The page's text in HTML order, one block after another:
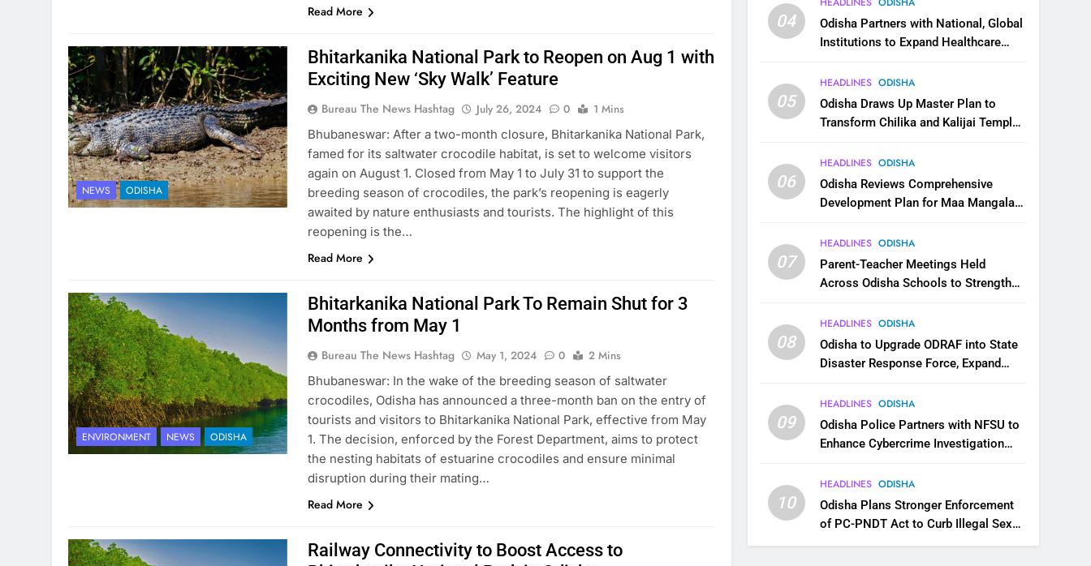
Read More
NEWS ODISHA
Bhitarkanika National Park to Reopen on Aug 1 with
Exciting New ‘Sky Walk’ Feature
Bureau The News Hashtag July 26, 2024 0
1 Mins
Bhubaneswar: After a two-month closure, Bhitarkanika National Park,
famed for its saltwater crocodile habitat, is set to welcome visitors
again on August 1. Closed from May 1 to July 31 to support the
breeding season of crocodiles, the park’s reopening is eagerly
awaited by nature enthusiasts and tourists. The highlight of this
reopening is the…
Read More
ENVIRONMENT NEWS ODISHA
Bhitarkanika National Park To Remain Shut for 3
Months from May 1
Bureau The News Hashtag May 1, 2024 0
2 Mins
Bhubaneswar: In the wake of the breeding season of saltwater
crocodiles, Odisha has announced a three-month ban on the entry of
tourists and visitors to Bhitarkanika National Park, effective from May
1. The decision, enforced by the Forest Department, aims to protect
the nesting habitats of estuarine crocodiles and ensure minimal
disruption during their mating…
Read More
Railway Connectivity to Boost Access to
04
Odisha Partners with National, Global
Institutions to Expand Healthcare
05
HEADLINES ODISHA
Odisha Draws Up Master Plan to
Transform Chilika and Kalijai Temple
06
HEADLINES ODISHA
Odisha Reviews Comprehensive
Development Plan for Maa Mangala
07
HEADLINES ODISHA
Parent-Teacher Meetings Held
Across Odisha Schools to Strengthen
08
HEADLINES ODISHA
Odisha to Upgrade ODRAF into State
Disaster Response Force, Expand
Response
09
HEADLINES ODISHA
Odisha Police Partners with NFSU to
Enhance Cybercrime Investigation
10
HEADLINES ODISHA
Odisha Plans Stronger Enforcement
of PC-PNDT Act to Curb Illegal Sex
Selection